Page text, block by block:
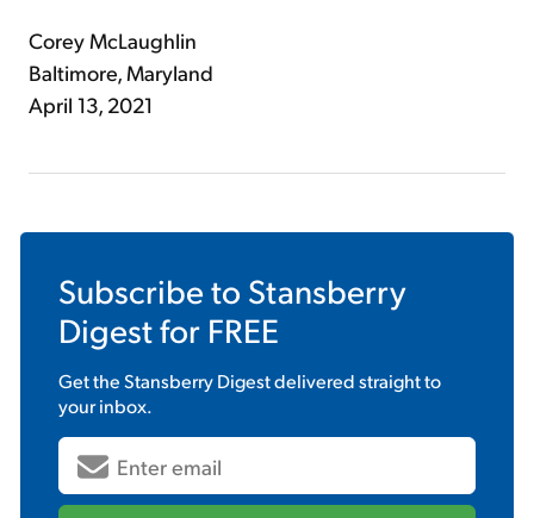
Corey McLaughlin
Baltimore, Maryland
April 13, 2021
Subscribe to Stansberry
Digestfor FREE
Get theStansberry Digestdelivered straight to
your inbox.